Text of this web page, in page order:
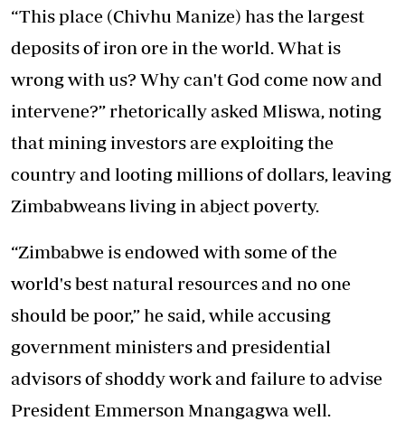
“This place (Chivhu Manize) has the largest
deposits of iron ore in the world. What is
wrong with us? Why can't God come now and
intervene?” rhetorically asked Mliswa, noting
that mining investors are exploiting the
country and looting millions of dollars, leaving
Zimbabweans living in abject poverty.
“Zimbabwe is endowed with some of the
world's best natural resources and no one
should be poor,” he said, while accusing
government ministers and presidential
advisors of shoddy work and failure to advise
President Emmerson Mnangagwa well.